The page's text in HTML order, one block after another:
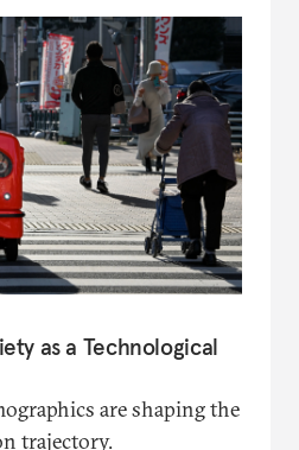
as a Technological
are shaping the
trajectory.